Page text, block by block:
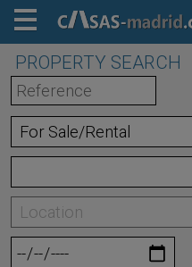
PROPERTY SEARCH